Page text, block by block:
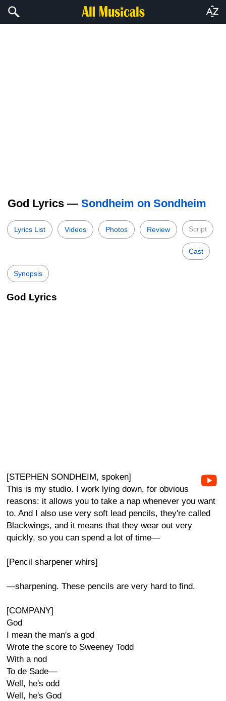
God Lyrics — Sondheim on Sondheim
Lyrics List Videos Photos Review Script
Cast
Synopsis
God Lyrics
[STEPHEN SONDHEIM, spoken]
This is my studio. I work lying down, for obvious
reasons: it allows you to take a nap whenever you want
to. And I also use very soft lead pencils, they're called
Blackwings, and it means that they wear out very
quickly, so you can spend a lot of time—
[Pencil sharpener whirs]
—sharpening. These pencils are very hard to find.
[COMPANY]
God
I mean the man's a god
Wrote the score to Sweeney Todd
With a nod
To de Sade—
Well, he's odd
Well, he's God